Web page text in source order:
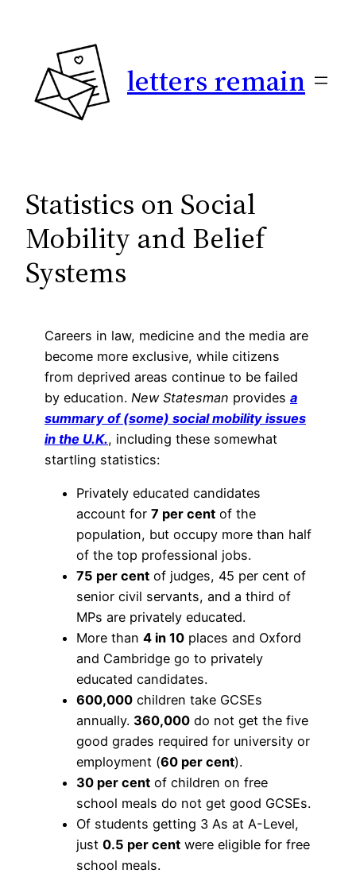
letters remain
Statistics on Social
Mobility and Belief
Systems
Careers in law, medicine and the media are
become more exclusive, while citizens
from deprived areas continue to be failed
by education. New Statesman provides a
summary of (some) social mobility issues
in the U.K., including these somewhat
startling statistics:
Privately educated candidates
account for 7 per cent of the
population, but occupy more than half
of the top professional jobs.
75 per cent of judges, 45 per cent of
senior civil servants, and a third of
MPs are privately educated.
More than 4 in 10 places and Oxford
and Cambridge go to privately
educated candidates.
600,000 children take GCSEs
annually. 360,000 do not get the five
good grades required for university or
employment (60 per cent).
30 per cent of children on free
school meals do not get good GCSEs.
Of students getting 3 As at A-Level,
just 0.5 per cent were eligible for free
school meals.